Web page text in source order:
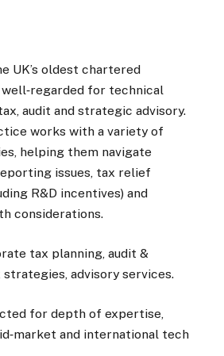
UK’s oldest chartered
for technical
audit and strategic advisory.
works with a variety of
helping them navigate
issues, tax relief
R&D incentives) and
considerations.
tax planning, audit &
strategies, advisory services.
for depth of expertise,
and international tech